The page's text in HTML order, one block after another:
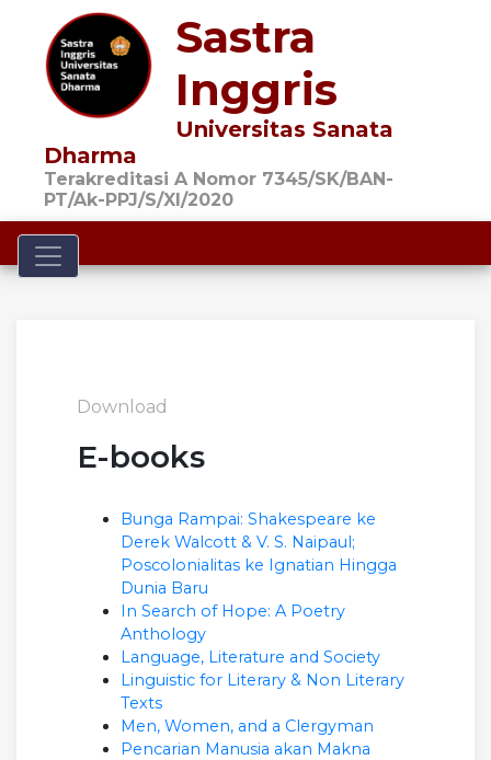
Sastra
Inggris
Universitas Sanata
Dharma
Terakreditasi A Nomor 7345/SK/BAN-
PT/Ak-PPJ/S/XI/2020
Toggle navigation
Download
E-books
Bunga Rampai: Shakespeare ke
Derek Walcott & V. S. Naipaul;
Poscolonialitas ke Ignatian Hingga
Dunia Baru
In Search of Hope: A Poetry
Anthology
Language, Literature and Society
Linguistic for Literary & Non Literary
Texts
Men, Women, and a Clergyman
Pencarian Manusia akan Makna